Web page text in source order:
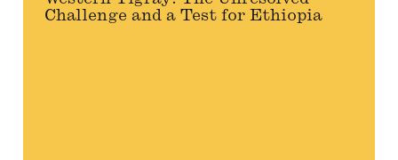
Challenge and a Test for Ethiopia